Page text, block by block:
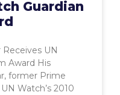
Guardian
Receives UN
Award His
former Prime
Watch’s 2010